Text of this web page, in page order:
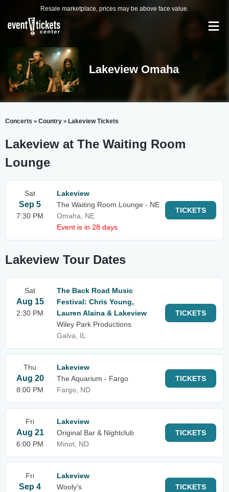
Resale marketplace, prices may be above face value.
Lakeview Omaha
Concerts > Country > Lakeview Tickets
Lakeview at The Waiting Room
Lounge
Sat
Sep 5
7:30 PM
Lakeview
The Waiting Room Lounge - NE
Omaha, NE
Event is in 28 days
TICKETS
Lakeview Tour Dates
Sat
Aug 15
2:30 PM
The Back Road Music
Festival: Chris Young,
Lauren Alaina & Lakeview
Wiley Park Productions
Galva, IL
TICKETS
Thu
Aug 20
8:00 PM
Lakeview
The Aquarium - Fargo
Fargo, ND
TICKETS
Fri
Aug 21
6:00 PM
Lakeview
Original Bar & Nightclub
Minot, ND
TICKETS
Fri
Sep 4
Lakeview
Wooly's
TICKETS